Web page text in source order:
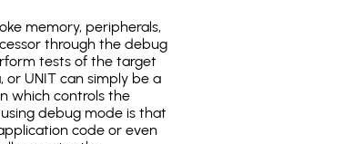
memory, peripherals,
through the debug
tests of the target
UNIT can simply be a
which controls the
debug mode is that
code or even